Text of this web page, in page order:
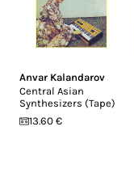
Anvar Kalandarov
Central Asian
Synthesizers (Tape)
13.60 €